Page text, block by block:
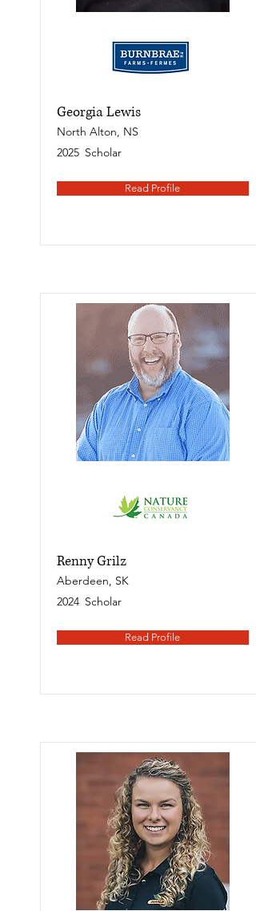
Georgia Lewis
North Alton, NS
2025 Scholar
Read Profile
Renny Grilz
Aberdeen, SK
2024 Scholar
Read Profile